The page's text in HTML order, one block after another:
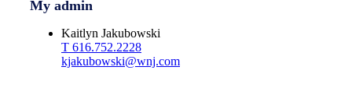
My admin
Kaitlyn Jakubowski
T 616.752.2228
kjakubowski@wnj.com